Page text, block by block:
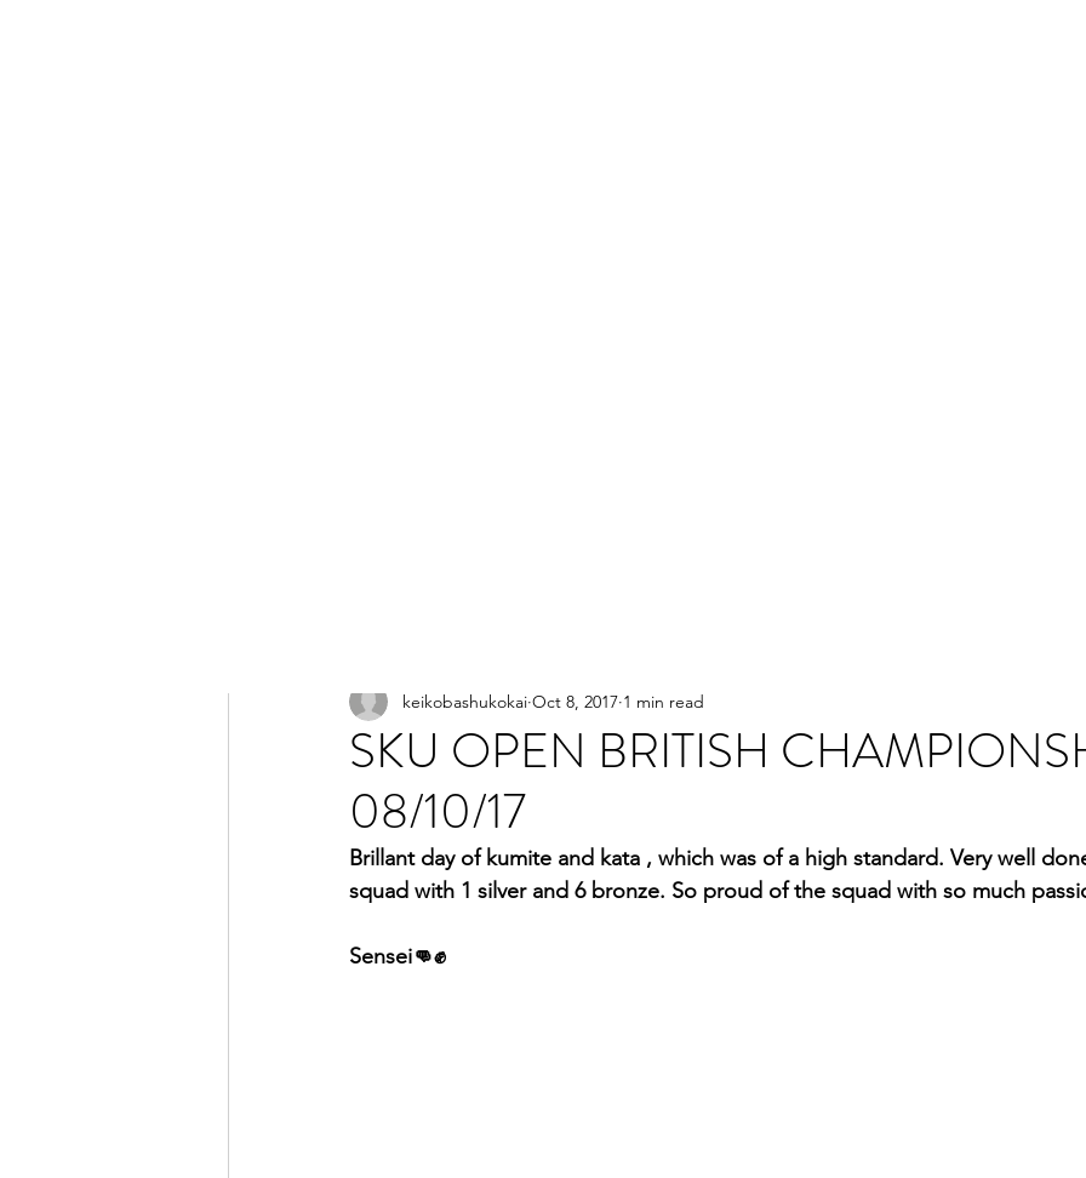
SKU OPEN BRITISH
08/10/17
keikobashukokai Oct 8, 2017 1 min read
Brillant day of kumite and kata , which was of a high standard. Very well
squad with 1 silver and 6 bronze. So proud of the squad with so much
Sensei👊✊